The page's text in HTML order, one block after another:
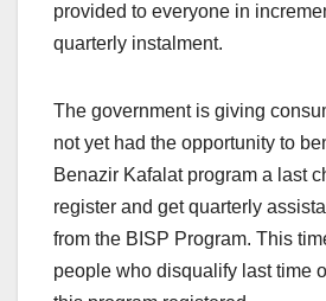
provided to everyone in
quarterly instalment.
The government is giving
not yet had the opportunity to
Benazir Kafalat program a last
register and get quarterly
from the BISP Program. This
people who disqualify last time